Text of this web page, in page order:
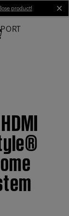
product!